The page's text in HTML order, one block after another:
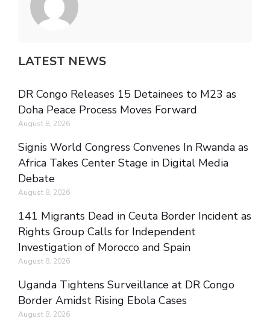
LATEST NEWS
DR Congo Releases 15 Detainees to M23 as
Doha Peace Process Moves Forward
August 8, 2026
Signis World Congress Convenes In Rwanda as
Africa Takes Center Stage in Digital Media
Debate
August 8, 2026
141 Migrants Dead in Ceuta Border Incident as
Rights Group Calls for Independent
Investigation of Morocco and Spain
August 8, 2026
Uganda Tightens Surveillance at DR Congo
Border Amidst Rising Ebola Cases
August 8, 2026